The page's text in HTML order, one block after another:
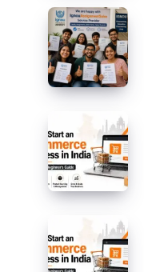
أعمال
الحديد
بجودة
عالية؟
Get
IGNOU
Solved
Assignment
with
answers
ecommerce
service
provider
in
jaipur
ecommerce
courses